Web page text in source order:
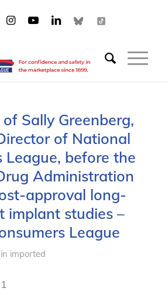
Sally Greenberg,
of National
League, before the
Administration
approval long-
implant studies –
League
in imported